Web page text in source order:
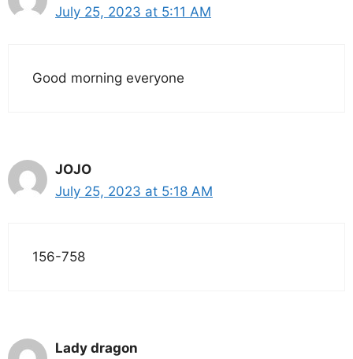
July 25, 2023 at 5:11 AM
Good morning everyone
JOJO
July 25, 2023 at 5:18 AM
156-758
Lady dragon